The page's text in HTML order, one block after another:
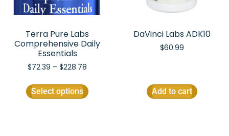
Terra Pure Labs
Comprehensive Daily
Essentials
$72.39 – $228.78
Select options
DaVinci Labs ADK10
$60.99
Add to cart